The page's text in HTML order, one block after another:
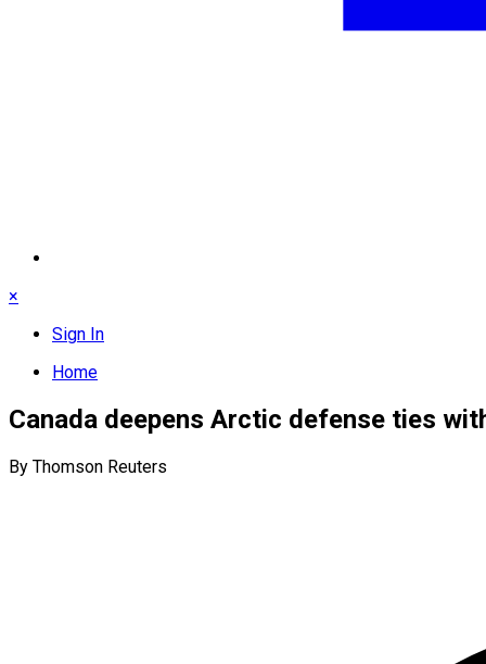
×
Sign In
Home
Canada deepens Arctic defense ties
By Thomson Reuters